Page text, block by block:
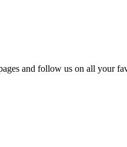
and follow us on all your